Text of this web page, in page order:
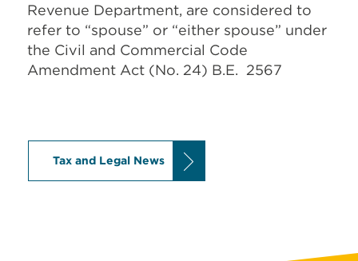
Revenue Department, are considered to
refer to “spouse” or “either spouse” under
the Civil and Commercial Code
Amendment Act (No. 24) B.E. 2567
Tax and Legal News